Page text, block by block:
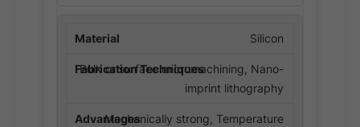
Silicon
Bulk or surface micromachining, Nano-
imprint lithography
Mechanically strong, Temperature